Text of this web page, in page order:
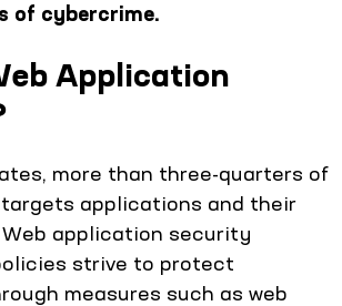
of cybercrime.
Application
more than three-quarters of
applications and their
application security
strive to protect
measures such as web